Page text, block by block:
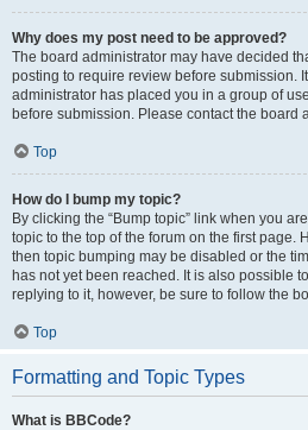
Why does my post need to be approved?
The board administrator may have decided
posting to require review before submission.
administrator has placed you in a group of
before submission. Please contact the board
Top
How do I bump my topic?
By clicking the “Bump topic” link when you
topic to the top of the forum on the first page.
then topic bumping may be disabled or the
has not yet been reached. It is also possible
replying to it, however, be sure to follow the
Top
Formatting and Topic Types
What is BBCode?